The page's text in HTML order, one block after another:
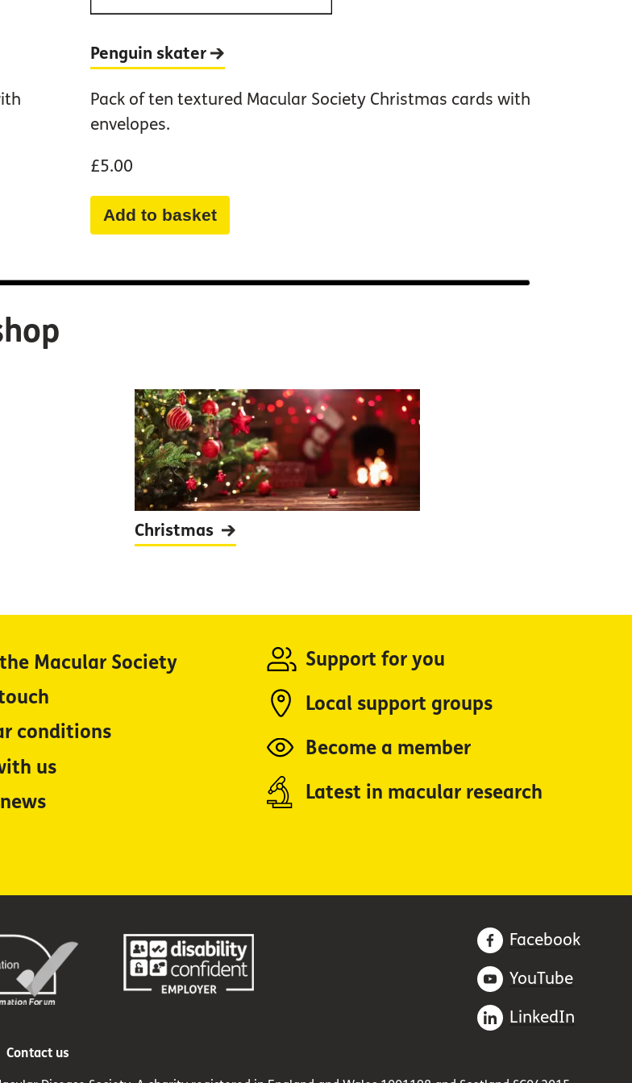
Penguin skater
Pack of ten textured Macular Society Christmas cards with
envelopes.
£5.00
Add to basket
Christmas
Macular Society
conditions
us
Support for you
Local support groups
Become a member
Latest in macular research
Facebook
YouTube
LinkedIn
Contact us